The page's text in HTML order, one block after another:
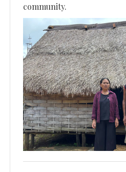
community.